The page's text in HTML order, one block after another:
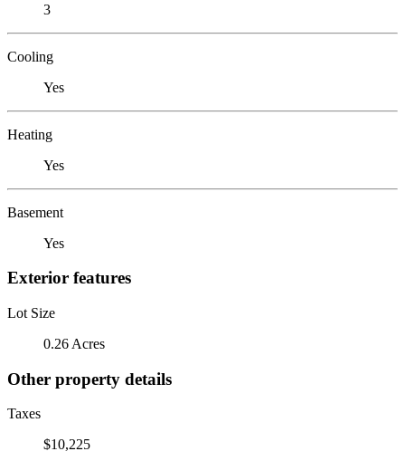
3
Cooling
Yes
Heating
Yes
Basement
Yes
Exterior features
Lot Size
0.26 Acres
Other property details
Taxes
$10,225